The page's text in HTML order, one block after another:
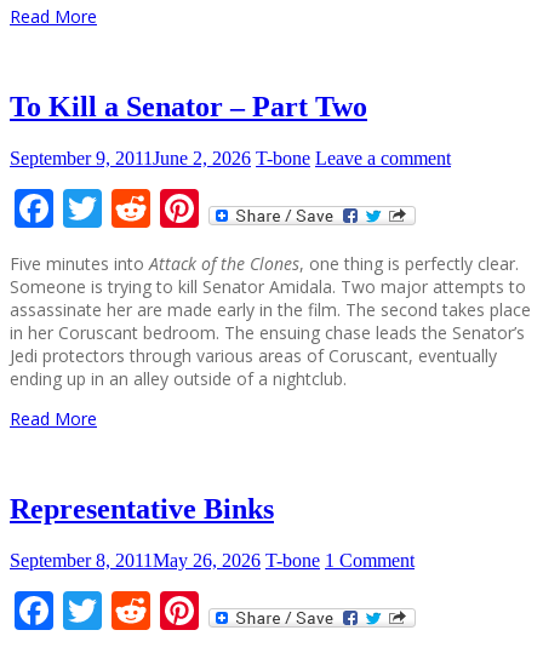
Read More
To Kill a Senator – Part Two
September 9, 2011June 2, 2026 T-bone Leave a comment
Facebook
Twitter
Reddit
Pinterest
Five minutes intoAttack of the Clones, one thing is perfectly clear.
Someone is trying to kill Senator Amidala. Two major attempts to
assassinate her are made early in the film. The second takes place
in her Coruscant bedroom. The ensuing chase leads the Senator’s
Jedi protectors through various areas of Coruscant, eventually
ending up in an alley outside of a nightclub.
Read More
Representative Binks
September 8, 2011May 26, 2026 T-bone 1 Comment
Facebook
Twitter
Reddit
Pinterest